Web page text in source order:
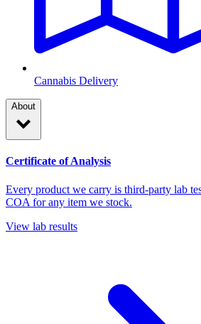
Cannabis Delivery
About
Certificate of Analysis
Every product we carry is third-party lab
COA for any item we stock.
View lab results